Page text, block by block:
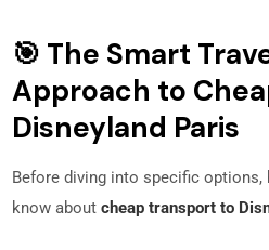
🎯 The Smart
Approach to
Disneyland Paris
Before diving into specific options,
know aboutcheap transport to